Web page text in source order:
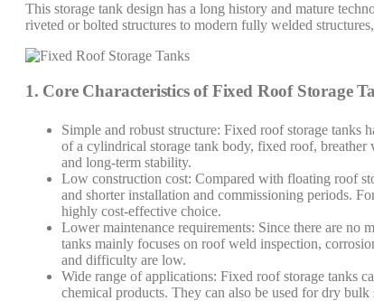
This storage tank design has a long history and mature
riveted or bolted structures to modern fully welded
1. Core Characteristics of Fixed Roof Storage
Simple and robust structure: Fixed roof storage
of a cylindrical storage tank body, fixed roof, breather
and long-term stability.
Low construction cost: Compared with floating roof
and shorter installation and commissioning periods.
highly cost-effective choice.
Lower maintenance requirements: Since there are no
tanks mainly focuses on roof weld inspection,
and difficulty are low.
Wide range of applications: Fixed roof storage tanks
chemical products. They can also be used for dry bulk